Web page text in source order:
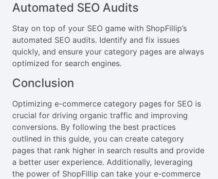
Automated SEO Audits
Stay on top of your SEO game with ShopFillip’s
automated SEO audits. Identify and fix issues
quickly, and ensure your category pages are always
optimized for search engines.
Conclusion
Optimizing e-commerce category pages for SEO is
crucial for driving organic traffic and improving
conversions. By following the best practices
outlined in this guide, you can create category
pages that rank higher in search results and provide
a better user experience. Additionally, leveraging
the power of ShopFillip can take your e-commerce